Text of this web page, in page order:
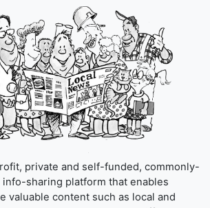
private and self-funded, commonly-
sharing platform that enables
valuable content such as local and